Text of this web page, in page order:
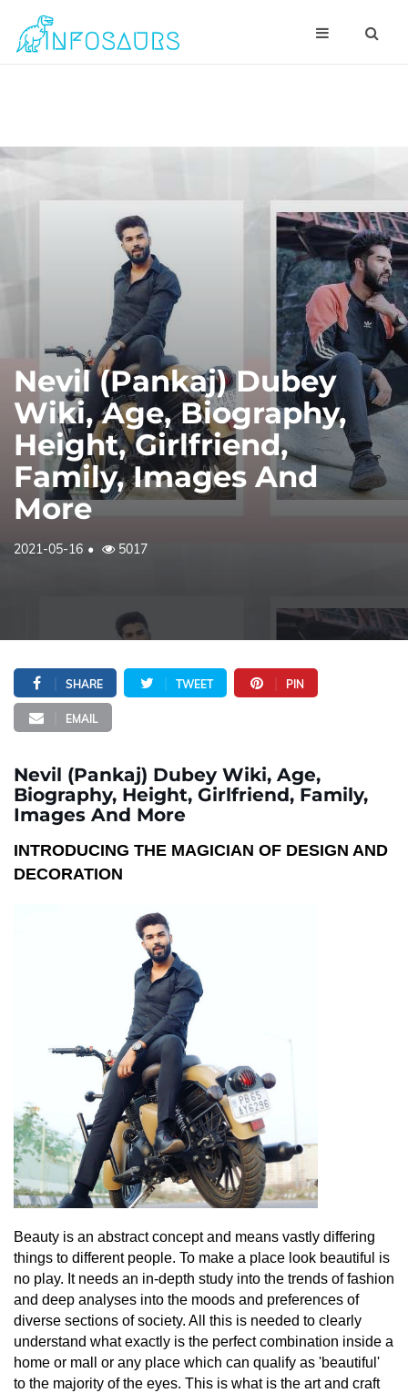
Nevil (Pankaj) Dubey
Wiki, Age, Biography,
Height, Girlfriend,
Family, Images And
More
2021-05-16 5017
SHARE TWEET PIN
EMAIL
Nevil (Pankaj) Dubey Wiki, Age,
Biography, Height, Girlfriend, Family,
Images And More
INTRODUCING THE MAGICIAN OF DESIGN AND
DECORATION
Beauty is an abstract concept and means vastly differing
things to different people. To make a place look beautiful is
no play. It needs an in-depth study into the trends of fashion
and deep analyses into the moods and preferences of
diverse sections of society. All this is needed to clearly
understand what exactly is the perfect combination inside a
home or mall or any place which can qualify as 'beautiful'
to the majority of the eyes. This is what is the art and craft